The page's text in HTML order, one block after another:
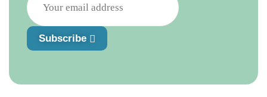
Subscribe